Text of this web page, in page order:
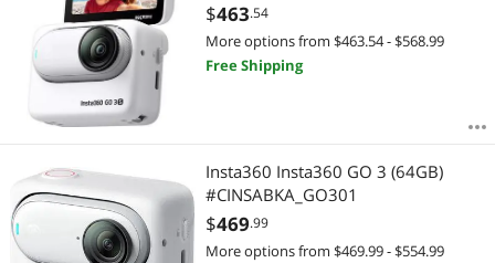
$463.54
More options from $463.54 - $568.99
Free Shipping
Insta360 Insta360 GO 3 (64GB)
#CINSABKA_GO301
$469.99
More options from $469.99 - $554.99